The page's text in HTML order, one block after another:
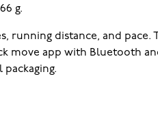
g.
running distance, and
app with Bluetooth
packaging.